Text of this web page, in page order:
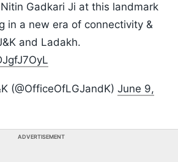
Gadkari Ji at this landmark
in a new era of connectivity &
and Ladakh.
(@OfficeOfLGJandK) June 9,
ADVERTISEMENT